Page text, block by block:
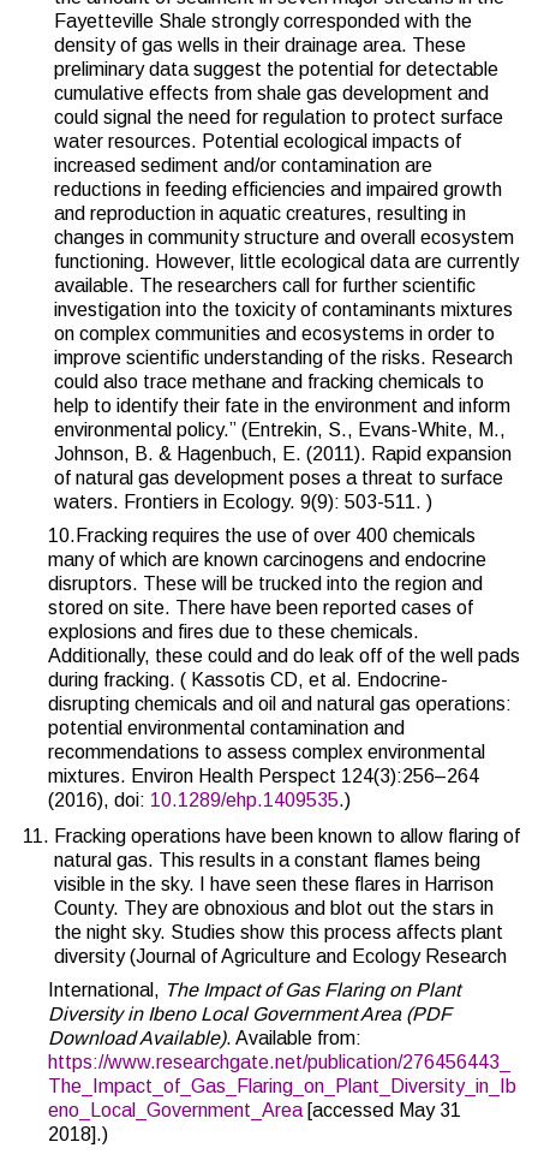
Fayetteville Shale strongly corresponded with the
density of gas wells in their drainage area. These
preliminary data suggest the potential for detectable
cumulative effects from shale gas development and
could signal the need for regulation to protect surface
water resources. Potential ecological impacts of
increased sediment and/or contamination are
reductions in feeding efficiencies and impaired growth
and reproduction in aquatic creatures, resulting in
changes in community structure and overall ecosystem
functioning. However, little ecological data are currently
available. The researchers call for further scientific
investigation into the toxicity of contaminants mixtures
on complex communities and ecosystems in order to
improve scientific understanding of the risks. Research
could also trace methane and fracking chemicals to
help to identify their fate in the environment and inform
environmental policy.” (Entrekin, S., Evans-White, M.,
Johnson, B. & Hagenbuch, E. (2011). Rapid expansion
of natural gas development poses a threat to surface
waters. Frontiers in Ecology. 9(9): 503-511. )
10.Fracking requires the use of over 400 chemicals
many of which are known carcinogens and endocrine
disruptors. These will be trucked into the region and
stored on site. There have been reported cases of
explosions and fires due to these chemicals.
Additionally, these could and do leak off of the well pads
during fracking. ( Kassotis CD, et al. Endocrine-
disrupting chemicals and oil and natural gas operations:
potential environmental contamination and
recommendations to assess complex environmental
mixtures. Environ Health Perspect 124(3):256–264
(2016), doi: 10.1289/ehp.1409535.)
Fracking operations have been known to allow flaring of
natural gas. This results in a constant flames being
visible in the sky. I have seen these flares in Harrison
County. They are obnoxious and blot out the stars in
the night sky. Studies show this process affects plant
diversity (Journal of Agriculture and Ecology Research
International, The Impact of Gas Flaring on Plant
Diversity in Ibeno Local Government Area (PDF
Download Available). Available from:
https://www.researchgate.net/publication/276456443_
The_Impact_of_Gas_Flaring_on_Plant_Diversity_in_Ib
eno_Local_Government_Area [accessed May 31
2018].)